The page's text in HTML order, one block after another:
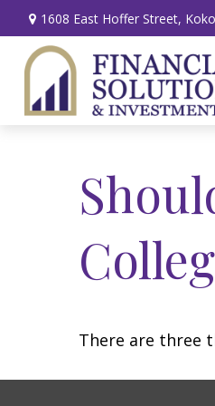
1608 East Hoffer Street,
There are three